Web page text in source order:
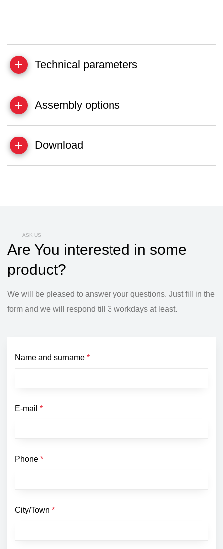
Technical parameters
Assembly options
Download
ASK US
Are You interested in some
product?
We will be pleased to answer your questions. Just fill in the
form and we will respond till 3 workdays at least.
Name and surname *
E-mail *
Phone *
City/Town *